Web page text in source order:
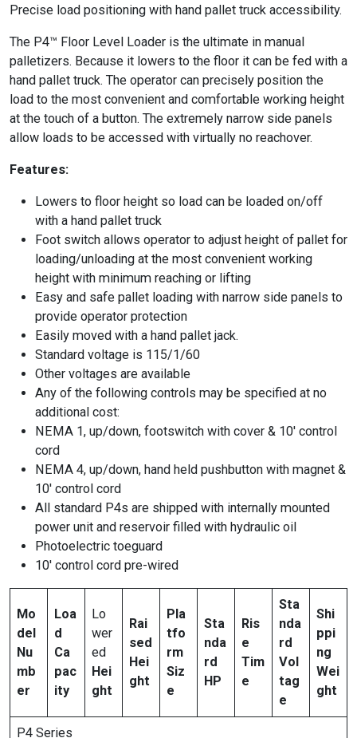
Precise load positioning with hand pallet truck accessibility.
The P4™ Floor Level Loader is the ultimate in manual
palletizers. Because it lowers to the floor it can be fed with a
hand pallet truck. The operator can precisely position the
load to the most convenient and comfortable working height
at the touch of a button. The extremely narrow side panels
allow loads to be accessed with virtually no reachover.
Features:
Lowers to floor height so load can be loaded on/off
with a hand pallet truck
Foot switch allows operator to adjust height of pallet for
loading/unloading at the most convenient working
height with minimum reaching or lifting
Easy and safe pallet loading with narrow side panels to
provide operator protection
Easily moved with a hand pallet jack.
Standard voltage is 115/1/60
Other voltages are available
Any of the following controls may be specified at no
additional cost:
NEMA 1, up/down, footswitch with cover & 10′ control
cord
NEMA 4, up/down, hand held pushbutton with magnet &
10′ control cord
All standard P4s are shipped with internally mounted
power unit and reservoir filled with hydraulic oil
Photoelectric toeguard
10′ control cord pre-wired
Mo
del
Nu
mb
er
Loa
d
Ca
pac
ity
Lo
wer
ed
Hei
ght
Rai
sed
Hei
ght
Pla
tfo
rm
Siz
e
Sta
nda
rd
HP
Ris
e
Tim
e
Sta
nda
rd
Vol
tag
e
Shi
ppi
ng
Wei
ght
P4 Series